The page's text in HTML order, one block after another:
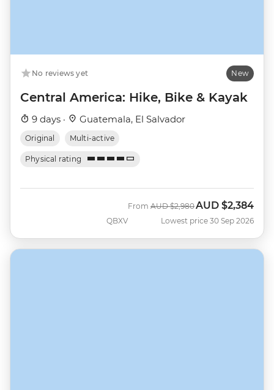
No reviews yet New
Central America: Hike, Bike & Kayak
9 days · Guatemala, El Salvador
Original Multi-active
Physical rating
QBXV
From Was
AUD $2,980 Now
AUD $2,384
Lowest price 30 Sep 2026